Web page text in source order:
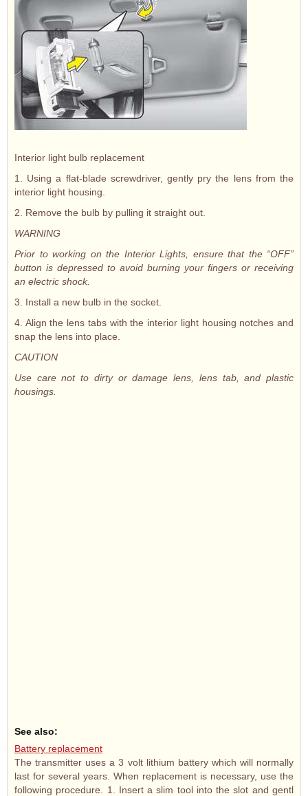
Interior light bulb replacement
1. Using a flat-blade screwdriver, gently pry the lens from the
interior light housing.
2. Remove the bulb by pulling it straight out.
WARNING
Prior to working on the Interior Lights, ensure that the “OFF”
button is depressed to avoid burning your fingers or receiving
an electric shock.
3. Install a new bulb in the socket.
4. Align the lens tabs with the interior light housing notches and
snap the lens into place.
CAUTION
Use care not to dirty or damage lens, lens tab, and plastic
housings.
See also:
Battery replacement
The transmitter uses a 3 volt lithium battery which will normally
last for several years. When replacement is necessary, use the
following procedure. 1. Insert a slim tool into the slot and gentl